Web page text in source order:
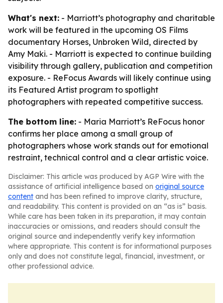
What's next: - Marriott’s photography and charitable
work will be featured in the upcoming OS Films
documentary Horses, Unbroken Wild, directed by
Amy Maki. - Marriott is expected to continue building
visibility through gallery, publication and competition
exposure. - ReFocus Awards will likely continue using
its Featured Artist program to spotlight
photographers with repeated competitive success.
The bottom line: - Maria Marriott’s ReFocus honor
confirms her place among a small group of
photographers whose work stands out for emotional
restraint, technical control and a clear artistic voice.
Disclaimer: This article was produced by AGP Wire with the
assistance of artificial intelligence based on original source
content and has been refined to improve clarity, structure,
and readability. This content is provided on an “as is” basis.
While care has been taken in its preparation, it may contain
inaccuracies or omissions, and readers should consult the
original source and independently verify key information
where appropriate. This content is for informational purposes
only and does not constitute legal, financial, investment, or
other professional advice.